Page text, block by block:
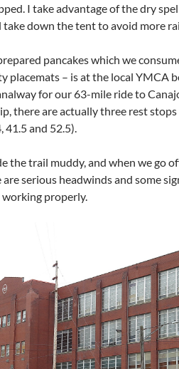
I take advantage of the dry
take down the tent to avoid more
pancakes which we
placemats – is at the local YMCA
for our 63-mile ride to
there are actually three rest stops
41.5 and 52.5).
the trail muddy, and when we go
serious headwinds and some
working properly.